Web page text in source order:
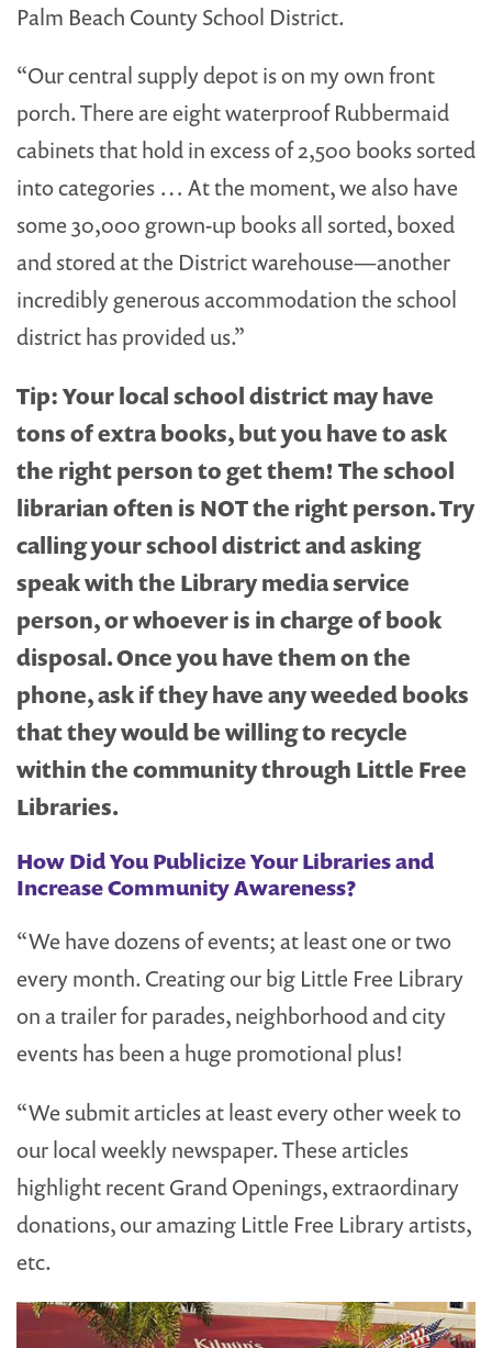
Palm Beach County School District.
“Our central supply depot is on my own front
porch. There are eight waterproof Rubbermaid
cabinets that hold in excess of 2,500 books sorted
into categories … At the moment, we also have
some 30,000 grown-up books all sorted, boxed
and stored at the District warehouse—another
incredibly generous accommodation the school
district has provided us.”
Tip:Your local school district may have
tons of extra books, but you have to ask
the right person to get them! The school
librarian often is NOT the right person. Try
calling your school district and asking
speak with the Library media service
person, or whoever is in charge of book
disposal. Once you have them on the
phone, ask if they have any weeded books
that they would be willing to recycle
within the community through Little Free
Libraries.
How Did You Publicize Your Libraries and
Increase Community Awareness?
“We have dozens of events; at least one or two
every month. Creating our big Little Free Library
on a trailer for parades, neighborhood and city
events has been a huge promotional plus!
“We submit articles at least every other week to
our local weekly newspaper. These articles
highlight recent Grand Openings, extraordinary
donations, our amazing Little Free Library artists,
etc.